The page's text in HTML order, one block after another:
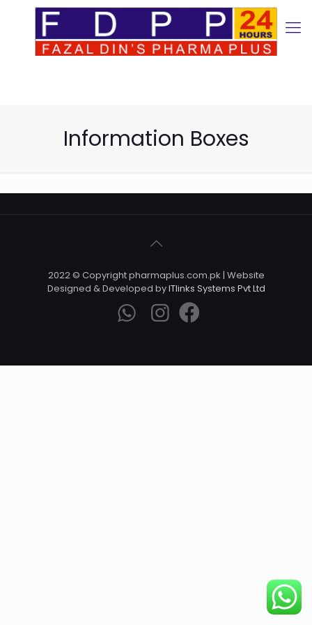
Information Boxes
2022 © Copyright pharmaplus.com.pk | Website
Designed & Developed byITlinks Systems Pvt Ltd